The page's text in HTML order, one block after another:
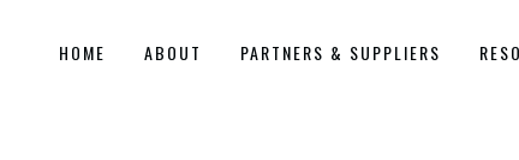
HOME ABOUT PARTNERS & SUPPLIERS